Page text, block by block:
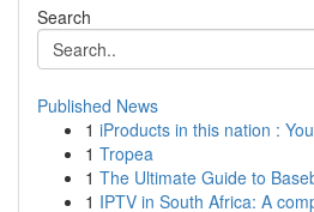
Search
Published News
1 iProducts in this nation :
1 Tropea
1 The Ultimate Guide to
1 IPTV in South Africa: A